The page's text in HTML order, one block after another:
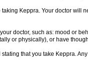
Keppra. Your doctor will
doctor, such as: mood or
or physically), or have
that you take Keppra.